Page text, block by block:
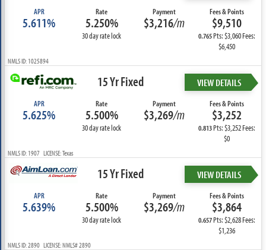
APR
5.611%
Rate
5.250%
30 day rate lock
Payment
$3,216/m
Fees & Points
$9,510
0.765Pts: $3,060 Fees:
$6,450
NMLS ID: 1025894
15 Yr Fixed VIEW DETAILS
APR
5.625%
Rate
5.500%
30 day rate lock
Payment
$3,269/m
Fees & Points
$3,252
0.813Pts: $3,252 Fees:
$0
NMLS ID: 1907 LICENSE: Texas
15 Yr Fixed VIEW DETAILS
APR
5.639%
Rate
5.500%
30 day rate lock
Payment
$3,269/m
Fees & Points
$3,864
0.657Pts: $2,628 Fees:
$1,236
NMLS ID: 2890 LICENSE: NMLS# 2890